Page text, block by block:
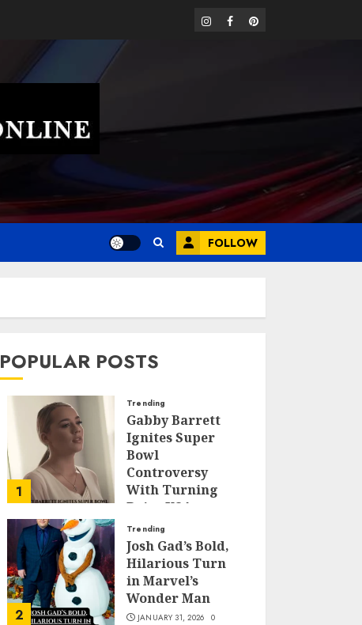
instagram
facebookpinterest
FOLLOW
POPULAR POSTS
1
Trending
Gabby Barrett
Ignites Super
Bowl
Controversy
With Turning
Point USA
Halftime Show
Appearance
FEBRUARY 3, 2026 0
2
Trending
Josh Gad’s Bold,
Hilarious Turn
in Marvel’s
Wonder Man
JANUARY 31, 2026 0